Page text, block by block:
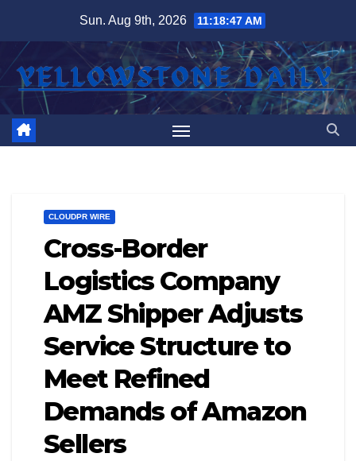
content
Sun. Aug 9th, 2026 11:18:48 AM
CLOUDPR WIRE
Cross-Border
Logistics Company
AMZ Shipper Adjusts
Service Structure to
Meet Refined
Demands of Amazon
Sellers